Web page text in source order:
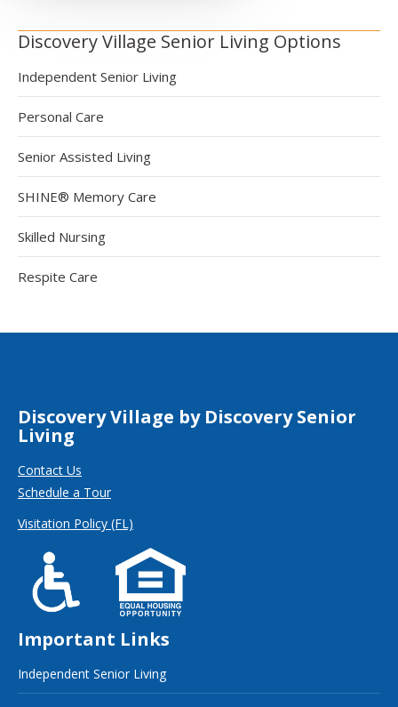
Discovery Village Senior Living Options
Independent Senior Living
Personal Care
Senior Assisted Living
SHINE® Memory Care
Skilled Nursing
Respite Care
Discovery Village by Discovery Senior
Living
Contact Us
Schedule a Tour
Visitation Policy (FL)
Important Links
Independent Senior Living